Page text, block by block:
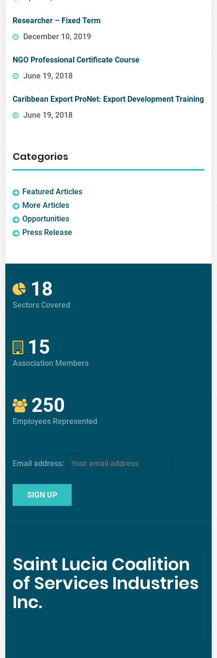
Researcher – Fixed Term
December 10, 2019
NGO Professional Certificate Course
June 19, 2018
Caribbean Export ProNet: Export Development Training
June 19, 2018
Categories
Featured Articles
More Articles
Opportunities
Press Release
18
Sectors Covered
15
Association Members
250
Employees Represented
Email address:
Saint Lucia Coalition
of Services Industries
Inc.